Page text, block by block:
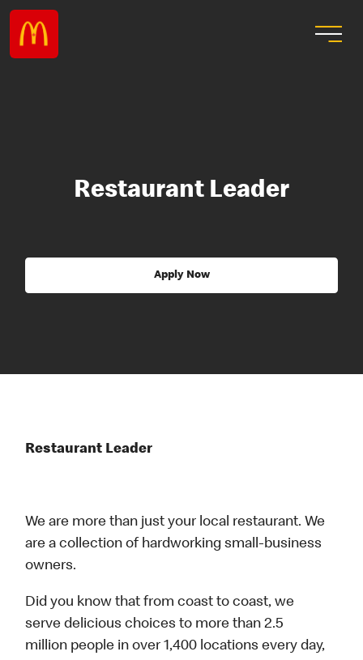
Restaurant Leader
Apply Now
Restaurant Leader
We are more than just your local restaurant. We
are a collection of hardworking small-business
owners.
Did you know that from coast to coast, we
serve delicious choices to more than 2.5
million people in over 1,400 locations every day,